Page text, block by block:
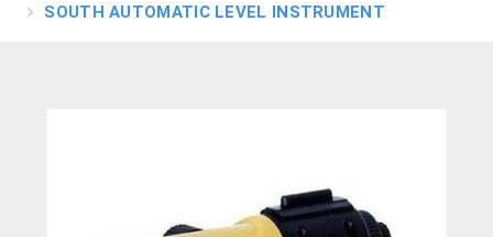
SOUTH AUTOMATIC LEVEL INSTRUMENT